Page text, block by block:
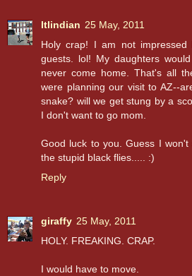
ltlindian 25 May, 2011
Holy crap! I am not
guests. lol! My daughters
never come home. That's all
were planning our visit to AZ--
snake? will we get stung by a
I don't want to go mom.
Good luck to you. Guess I
the stupid black flies..... :)
Reply
giraffy 25 May, 2011
HOLY. FREAKING. CRAP.
I would have to move.